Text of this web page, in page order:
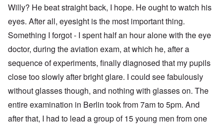
Willy? He beat straight back, I hope. He ought to watch his
eyes. After all, eyesight is the most important thing.
Something I forgot - I spent half an hour alone with the eye
doctor, during the aviation exam, at which he, after a
sequence of experiments, finally diagnosed that my pupils
close too slowly after bright glare. I could see fabulously
without glasses though, and nothing with glasses on. The
entire examination in Berlin took from 7am to 5pm. And
after that, I had to lead a group of 15 young men from one